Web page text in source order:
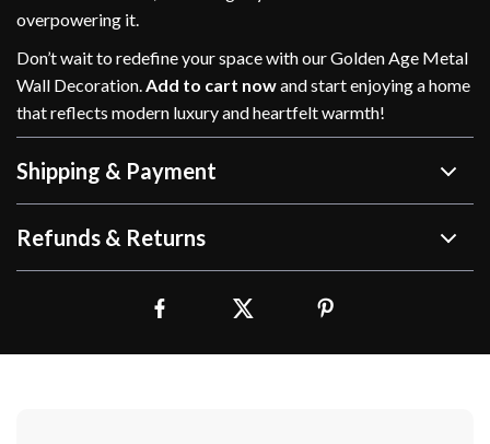
overpowering it.
Don’t wait to redefine your space with our Golden Age Metal
Wall Decoration.Add to cart nowand start enjoying a home
that reflects modern luxury and heartfelt warmth!
Shipping & Payment
Refunds & Returns